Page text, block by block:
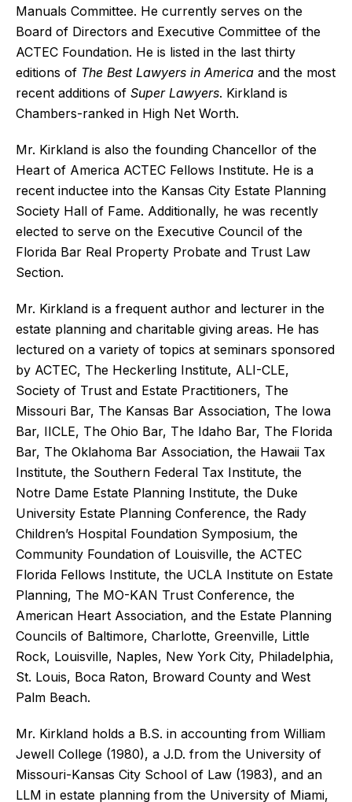
Manuals Committee. He currently serves on the
Board of Directors and Executive Committee of the
ACTEC Foundation. He is listed in the last thirty
editions of The Best Lawyers in America and the most
recent additions of Super Lawyers. Kirkland is
Chambers-ranked in High Net Worth.
Mr. Kirkland is also the founding Chancellor of the
Heart of America ACTEC Fellows Institute. He is a
recent inductee into the Kansas City Estate Planning
Society Hall of Fame. Additionally, he was recently
elected to serve on the Executive Council of the
Florida Bar Real Property Probate and Trust Law
Section.
Mr. Kirkland is a frequent author and lecturer in the
estate planning and charitable giving areas. He has
lectured on a variety of topics at seminars sponsored
by ACTEC, The Heckerling Institute, ALI-CLE,
Society of Trust and Estate Practitioners, The
Missouri Bar, The Kansas Bar Association, The Iowa
Bar, IICLE, The Ohio Bar, The Idaho Bar, The Florida
Bar, The Oklahoma Bar Association, the Hawaii Tax
Institute, the Southern Federal Tax Institute, the
Notre Dame Estate Planning Institute, the Duke
University Estate Planning Conference, the Rady
Children’s Hospital Foundation Symposium, the
Community Foundation of Louisville, the ACTEC
Florida Fellows Institute, the UCLA Institute on Estate
Planning, The MO-KAN Trust Conference, the
American Heart Association, and the Estate Planning
Councils of Baltimore, Charlotte, Greenville, Little
Rock, Louisville, Naples, New York City, Philadelphia,
St. Louis, Boca Raton, Broward County and West
Palm Beach.
Mr. Kirkland holds a B.S. in accounting from William
Jewell College (1980), a J.D. from the University of
Missouri-Kansas City School of Law (1983), and an
LLM in estate planning from the University of Miami,